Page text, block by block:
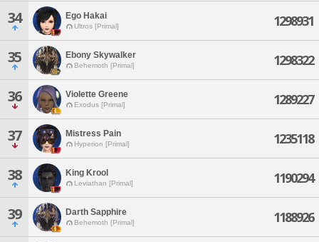
34 Ego Hakai
Ultros [Primal] 1298931
35 Ebony Skywalker
Behemoth [Primal] 1298322
36 Violette Greene
Exodus [Primal] 1289227
37 Mistress Pain
Hyperion [Primal] 1235118
38 King Krool
Leviathan [Primal] 1190294
39 Darth Sapphire
Behemoth [Primal] 1188926